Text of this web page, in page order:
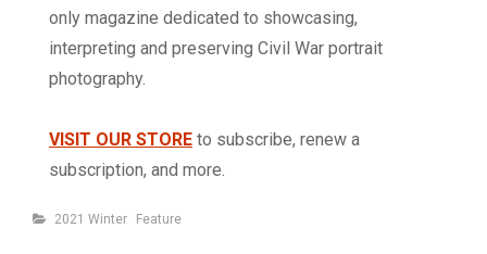
only magazine dedicated to showcasing,
interpreting and preserving Civil War portrait
photography.
VISIT OUR STORE to subscribe, renew a
subscription, and more.
Categories
2021 Winter Feature